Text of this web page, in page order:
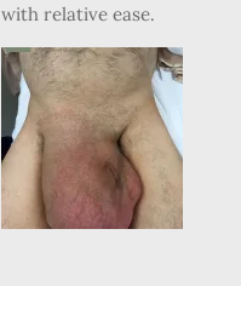
with relative ease.